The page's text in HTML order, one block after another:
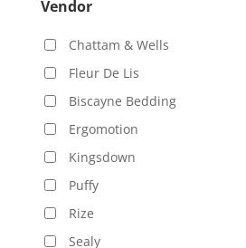
Vendor
Chattam & Wells
Fleur De Lis
Biscayne Bedding
Ergomotion
Kingsdown
Puffy
Rize
Sealy